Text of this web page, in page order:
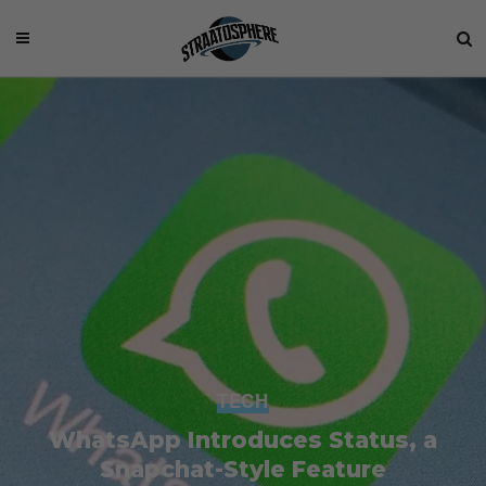
TECH
WhatsApp Introduces Status, a
Snapchat-Style Feature